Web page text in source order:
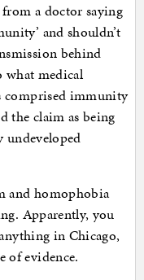
a doctor saying
and shouldn’t
behind
what medical
comprised immunity
the claim as being
undeveloped
and homophobia
Apparently, you
in Chicago,
of evidence.